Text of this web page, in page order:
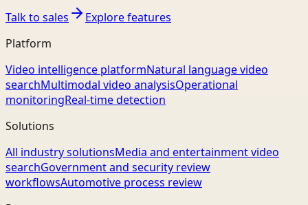
Talk to sales
Explore features
Platform
Video intelligence platformNatural language video
searchMultimodal video analysisOperational
monitoringReal-time detection
Solutions
All industry solutionsMedia and entertainment video
searchGovernment and security review
workflowsAutomotive process review